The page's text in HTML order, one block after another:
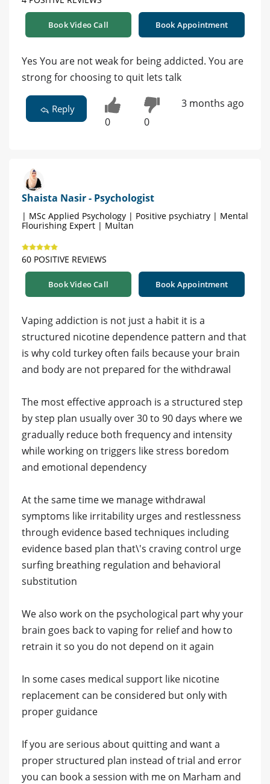
Book Video Call Book Appointment
Yes You are not weak for being addicted. You are
strong for choosing to quit lets talk
Reply
0 0
3 months ago
Shaista Nasir - Psychologist
| MSc Applied Psychology | Positive psychiatry | Mental
Flourishing Expert | Multan
60 POSITIVE REVIEWS
Book Video Call Book Appointment
Vaping addiction is not just a habit it is a
structured nicotine dependence pattern and that
is why cold turkey often fails because your brain
and body are not prepared for the withdrawal
The most effective approach is a structured step
by step plan usually over 30 to 90 days where we
gradually reduce both frequency and intensity
while working on triggers like stress boredom
and emotional dependency
At the same time we manage withdrawal
symptoms like irritability urges and restlessness
through evidence based techniques including
evidence based plan that\'s craving control urge
surfing breathing regulation and behavioral
substitution
We also work on the psychological part why your
brain goes back to vaping for relief and how to
retrain it so you do not depend on it again
In some cases medical support like nicotine
replacement can be considered but only with
proper guidance
If you are serious about quitting and want a
proper structured plan instead of trial and error
you can book a session with me on Marham and